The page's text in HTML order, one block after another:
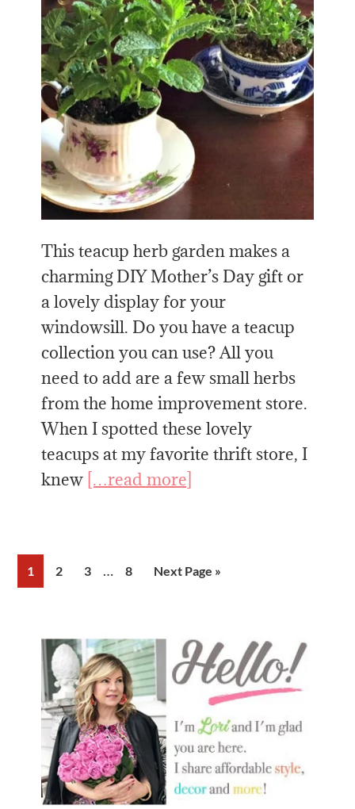
This teacup herb garden makes a
charming DIY Mother’s Day gift or
a lovely display for your
windowsill. Do you have a teacup
collection you can use? All you
need to add are a few small herbs
from the home improvement store.
When I spotted these lovely
teacups at my favorite thrift store, I
knew […read more]
Page
1 Page
2 Page
3
Interim
… Page
8
Go
Next Page »
Sidebar